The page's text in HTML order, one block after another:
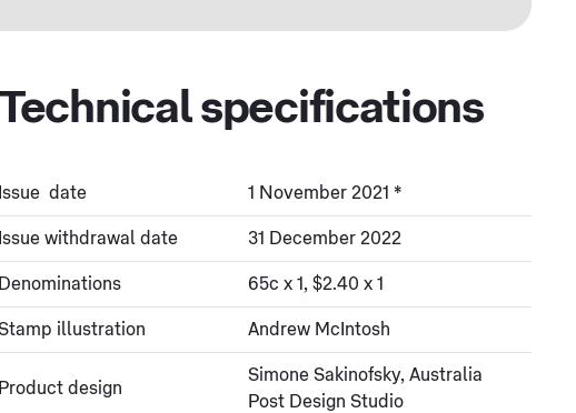
Technical specifications
Issue date 1 November 2021 *
Issue withdrawal date 31 December 2022
Denominations 65c x 1, $2.40 x 1
illustration Andrew McIntosh
Product design
Simone Sakinofsky, Australia
Post Design Studio